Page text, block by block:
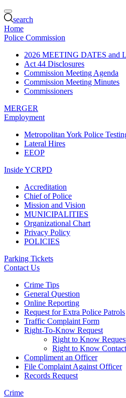
search
Home
Police Commission
2026 MEETING DATES and
Act 44 Disclosures
Commission Meeting Agenda
Commission Meeting Minutes
Commissioners
MERGER
Employment
Metropolitan York Police
Lateral Hires
EEOP
Inside YCRPD
Accreditation
Chief of Police
Mission and Vision
MUNICIPALITIES
Organizational Chart
Privacy Policy
POLICIES
Parking Tickets
Contact Us
Crime Tips
General Question
Online Reporting
Request for Extra Police Patrols
Traffic Complaint Form
Right-To-Know Request
Right to Know
Right to Know
Compliment an Officer
File Complaint Against Officer
Records Request
Crime